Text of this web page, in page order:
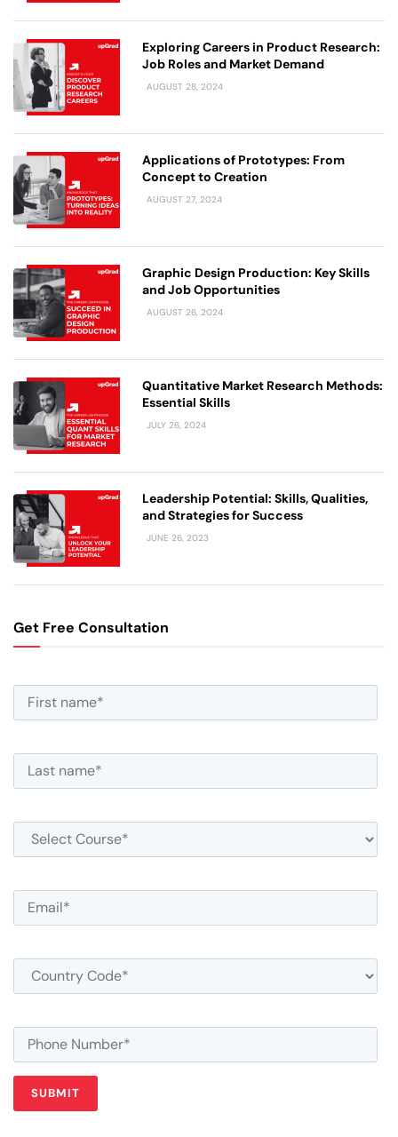
Exploring Careers in Product Research:
Job Roles and Market Demand
AUGUST 28, 2024
Applications of Prototypes: From
Concept to Creation
AUGUST 27, 2024
Graphic Design Production: Key Skills
and Job Opportunities
AUGUST 26, 2024
Quantitative Market Research Methods:
Essential Skills
JULY 26, 2024
Leadership Potential: Skills, Qualities,
and Strategies for Success
JUNE 26, 2023
Get Free Consultation